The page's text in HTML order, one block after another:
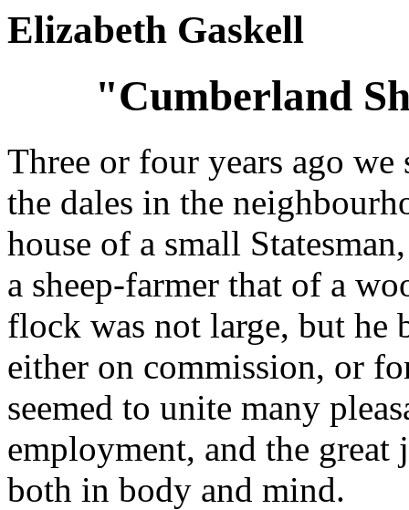
Elizabeth Gaskell
"Cumberland
Three or four years ago
the dales in the
house of a small
a sheep-farmer that of a
flock was not large, but he
either on commission, or
seemed to unite many
employment, and the
both in body and mind.